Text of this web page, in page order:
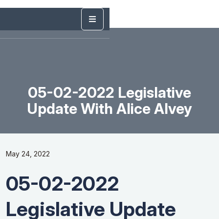
05-02-2022 Legislative
Update With Alice Alvey
May 24, 2022
05-02-2022
Legislative Update